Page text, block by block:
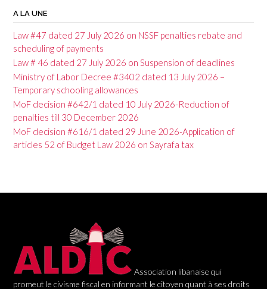
o
s
t
n
a
v
i
g
n
A LA UNE
Law #47 dated 27 July 2026 on NSSF penalties rebate and
scheduling of payments
Law # 46 dated 27 July 2026 on Suspension of deadlines
Ministry of Labor Decree #3402 dated 13 July 2026 –
Temporary schooling allowances
MoF decision #642/1 dated 10 July 2026-Reduction of
penalties till 30 December 2026
MoF decision #616/1 dated 29 June 2026-Application of
articles 52 of Budget Law 2026 on Sayrafa tax
Association libanaise qui
promeut le civisme fiscal en informant le citoyen quant à ses droits